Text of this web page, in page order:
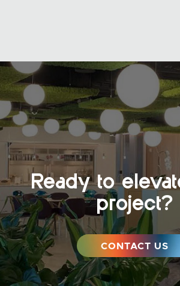
Ready to
project?
CONTACT US